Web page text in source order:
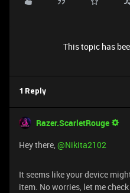
This topic has
1 Reply
Razer.ScarletRouge
​Hey there, ​@Nikita2102
It seems like your device
item. No worries, let me